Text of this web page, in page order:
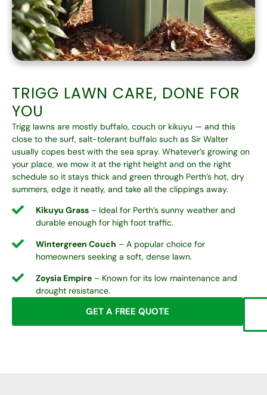
TRIGG LAWN CARE, DONE FOR
YOU
Trigg lawns are mostly buffalo, couch or kikuyu — and this
close to the surf, salt-tolerant buffalo such as Sir Walter
usually copes best with the sea spray. Whatever’s growing on
your place, we mow it at the right height and on the right
schedule so it stays thick and green through Perth’s hot, dry
summers, edge it neatly, and take all the clippings away.
Kikuyu Grass – Ideal for Perth’s sunny weather and
durable enough for high foot traffic.
Wintergreen Couch – A popular choice for
homeowners seeking a soft, dense lawn.
Zoysia Empire – Known for its low maintenance and
drought resistance.
GET A FREE QUOTE